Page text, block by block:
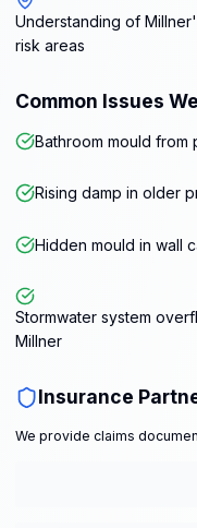
Understanding of
risk areas
Common Issues
Bathroom mould from
Rising damp in older
Hidden mould in wall
Stormwater system
Millner
Insurance
We provide claims